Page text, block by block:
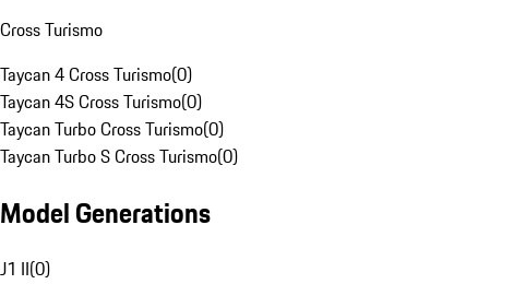
Cross Turismo
Taycan 4 Cross Turismo(0)
Taycan 4S Cross Turismo(0)
Taycan Turbo Cross Turismo(0)
Taycan Turbo S Cross Turismo(0)
Model Generations
J1 II(0)